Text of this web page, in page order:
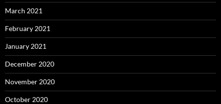
March 2021
February 2021
January 2021
December 2020
November 2020
October 2020